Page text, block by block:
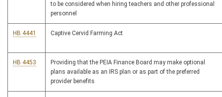
to be considered when hiring teachers and other professional
personnel
HB 4441 Captive Cervid Farming Act
HB 4453
Providing that the PEIA Finance Board may make optional
plans available as an IRS plan or as part of the preferred
provider benefits